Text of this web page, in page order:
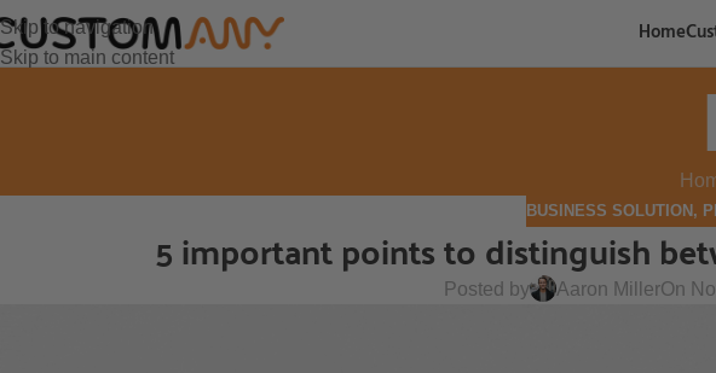
Skip to navigation
Skip to main content
Home
BUSINESS SOLUTION ,
5 important points to distinguish
Posted by Aaron MillerOn